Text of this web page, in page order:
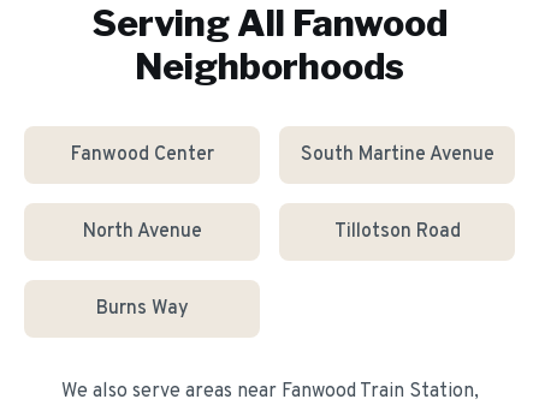
Serving All Fanwood
Neighborhoods
Fanwood Center South Martine Avenue
North Avenue Tillotson Road
Burns Way
We also serve areas near Fanwood Train Station,